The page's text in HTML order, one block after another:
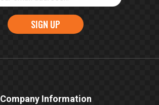
SIGN UP
Company Information